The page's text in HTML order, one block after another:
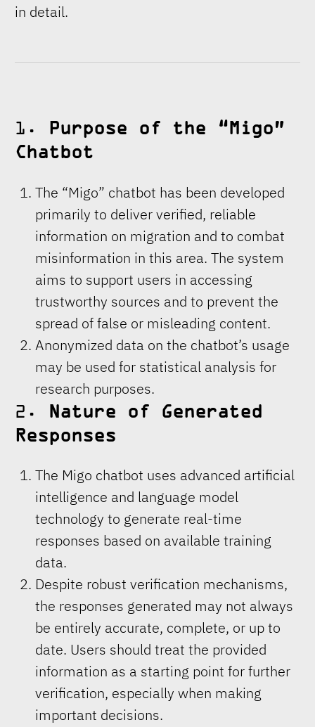
in detail.
1. Purpose of the “Migo”
Chatbot
The “Migo” chatbot has been developed
primarily to deliver verified, reliable
information on migration and to combat
misinformation in this area. The system
aims to support users in accessing
trustworthy sources and to prevent the
spread of false or misleading content.
Anonymized data on the chatbot’s usage
may be used for statistical analysis for
research purposes.
2. Nature of Generated
Responses
The Migo chatbot uses advanced artificial
intelligence and language model
technology to generate real-time
responses based on available training
data.
Despite robust verification mechanisms,
the responses generated may not always
be entirely accurate, complete, or up to
date. Users should treat the provided
information as a starting point for further
verification, especially when making
important decisions.